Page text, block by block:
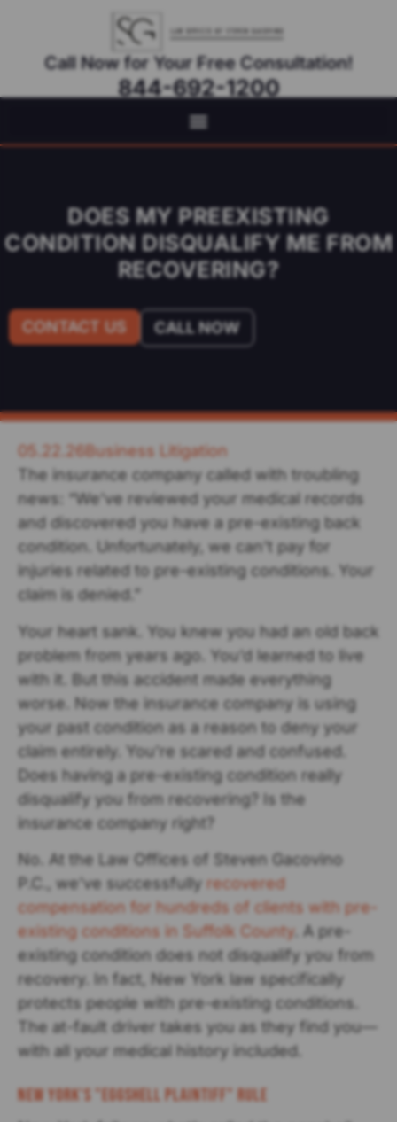
Call Now for Your Free Consultation!
844-692-1200
DOES MY PREEXISTING
CONDITION DISQUALIFY ME FROM
RECOVERING?
CONTACT US CALL NOW
05.22.26Business Litigation
The insurance company called with troubling
news: “We’ve reviewed your medical records
and discovered you have a pre-existing back
condition. Unfortunately, we can’t pay for
injuries related to pre-existing conditions. Your
claim is denied.”
Your heart sank. You knew you had an old back
problem from years ago. You’d learned to live
with it. But this accident made everything
worse. Now the insurance company is using
your past condition as a reason to deny your
claim entirely. You’re scared and confused.
Does having a pre-existing condition really
disqualify you from recovering? Is the
insurance company right?
No. At the Law Offices of Steven Gacovino
P.C., we’ve successfully recovered
compensation for hundreds of clients with pre-
existing conditions in Suffolk County . A pre-
existing condition does not disqualify you from
recovery. In fact, New York law specifically
protects people with pre-existing conditions.
The at-fault driver takes you as they find you—
with all your medical history included.
New York's "Eggshell Plaintiff" Rule